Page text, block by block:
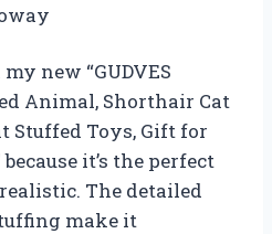
new “GUDVES
Animal, Shorthair Cat
Stuffed Toys, Gift for
it’s the perfect
The detailed
make it